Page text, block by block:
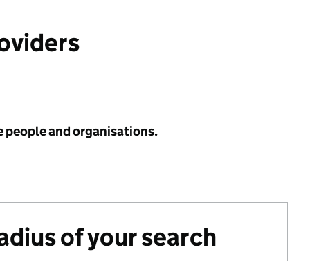
people and organisations.
of your search